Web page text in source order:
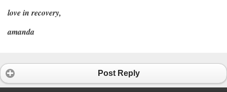
love in recovery,
amanda
Post Reply